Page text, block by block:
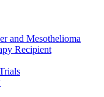
and Mesothelioma
Recipient